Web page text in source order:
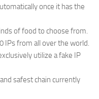
once it has the
of food to choose from.
IPs from all over the world.
utilize a fake IP
safest chain currently